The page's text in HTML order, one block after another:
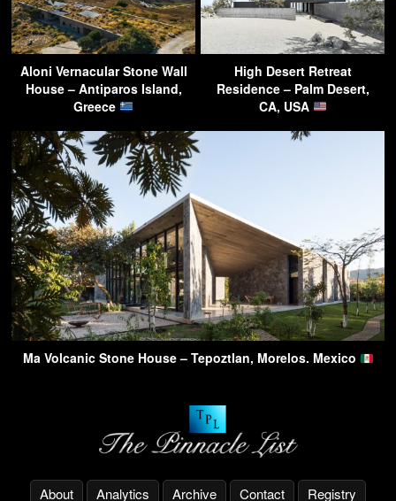
Aloni Vernacular Stone Wall
House – Antiparos Island,
Greece
High Desert Retreat
Residence – Palm Desert,
CA, USA
Ma Volcanic Stone House – Tepoztlan, Morelos. Mexico
About Analytics Archive Contact Registry